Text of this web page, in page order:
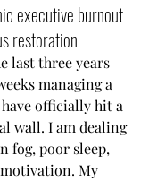
executive burnout
restoration
last three years
managing a
officially hit a
wall. I am dealing
fog, poor sleep,
My